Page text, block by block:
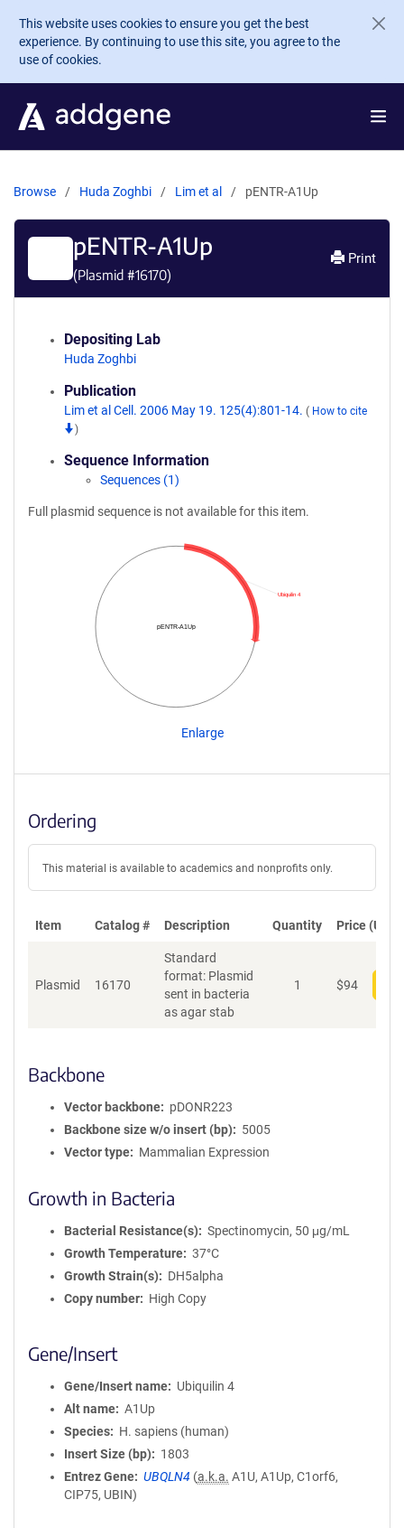
Skip to main content
This website uses cookies to ensure you get the best
experience. By continuing to use this site, you agree to the
use of cookies.
Browse Huda Zoghbi Lim et al pENTR-A1Up
pENTR-A1Up
(Plasmid #16170)
Print
Depositing Lab
Huda Zoghbi
Publication
Lim et al Cell. 2006 May 19. 125(4):801-14. ( How to cite
)
Sequence Information
Sequences (1)
Full plasmid sequence is not available for this item.
pENTR-A1Up
Ubiquilin 4
Enlarge
Ordering
This material is available to academics and nonprofits only.
Item Catalog # Description Quantity Price (USD)
Plasmid 16170
Standard
format: Plasmid
sent in bacteria
as agar stab
1 $94
Backbone
Vector backbone
pDONR223
Backbone size w/o insert (bp)
5005
Vector type
Mammalian Expression
Growth in Bacteria
Bacterial Resistance(s)
Spectinomycin, 50 μg/mL
Growth Temperature
37°C
Growth Strain(s)
DH5alpha
Copy number
High Copy
Gene/Insert
Gene/Insert name
Ubiquilin 4
Alt name
A1Up
Species
H. sapiens (human)
Insert Size (bp)
1803
Entrez Gene
UBQLN4 (a.k.a. A1U, A1Up, C1orf6,
CIP75, UBIN)